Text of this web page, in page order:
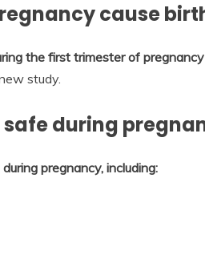
cause
the first trimester of
study.
during
pregnancy, including: